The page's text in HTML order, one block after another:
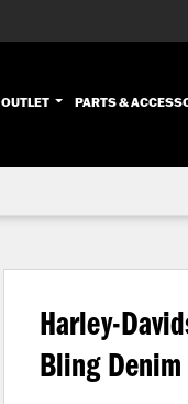
OUTLET PARTS &
Harley-
Bling